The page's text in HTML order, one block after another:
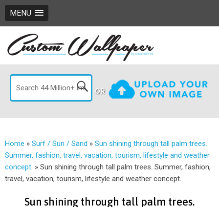
MENU
OR
Home » Surf / Sun / Sand » Sun shining through tall palm trees.
Summer, fashion, travel, vacation, tourism, lifestyle and weather
concept. » Sun shining through tall palm trees. Summer, fashion,
travel, vacation, tourism, lifestyle and weather concept.
Sun shining through tall palm trees.